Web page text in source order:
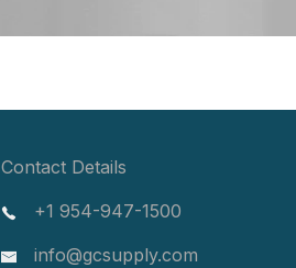
Contact Details
+1 954-947-1500
info@gcsupply.com